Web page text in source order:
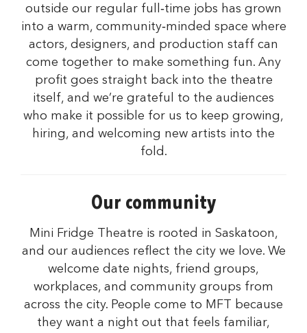
outside our regular full‑time jobs has grown
into a warm, community‑minded space where
actors, designers, and production staff can
come together to make something fun. Any
profit goes straight back into the theatre
itself, and we’re grateful to the audiences
who make it possible for us to keep growing,
hiring, and welcoming new artists into the
fold.
Our community
Mini Fridge Theatre is rooted in Saskatoon,
and our audiences reflect the city we love. We
welcome date nights, friend groups,
workplaces, and community groups from
across the city. People come to MFT because
they want a night out that feels familiar,